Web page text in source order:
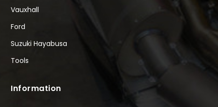
Vauxhall
Ford
Suzuki Hayabusa
Tools
Information